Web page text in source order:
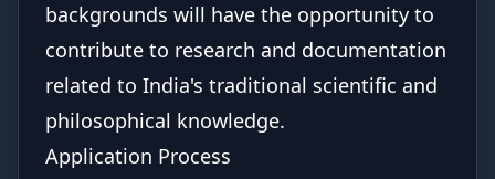
backgrounds will have the opportunity to
contribute to research and documentation
related to India's traditional scientific and
philosophical knowledge.
Application Process